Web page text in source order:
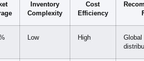
Inventory
Complexity
Cost
Efficiency
Low High
Global